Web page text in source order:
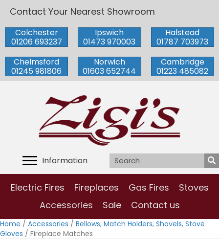
Contact Your Nearest Showroom
Colchester
01206 693237
Ipswich
01473 970003
Halstead
01787 703973
Chelmsford
01245 981806
Norwich
01603 652744
Cambridge
01223 485082
Information
Electric Fires Fireplaces Gas Fires
Stoves
Accessories
Sale Contact us
Home / Accessories / Bellows, Match Holders, Shovels, Stove
Gloves / Fireplace Matches